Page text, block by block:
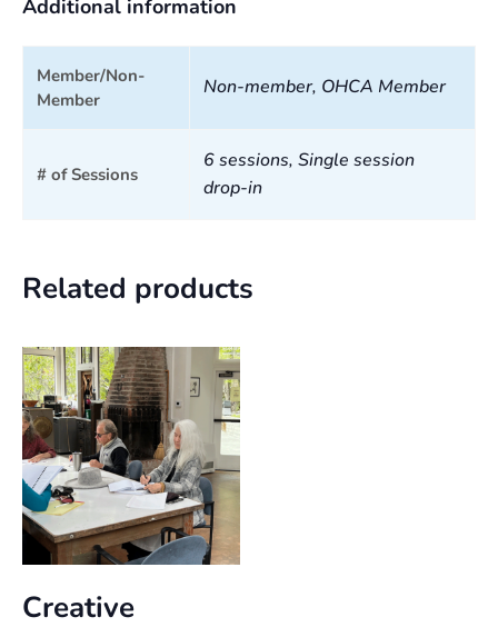
Additional information
Member/Non-
Member
Non-member, OHCA Member
# of Sessions
6 sessions, Single session
drop-in
Related products
Creative